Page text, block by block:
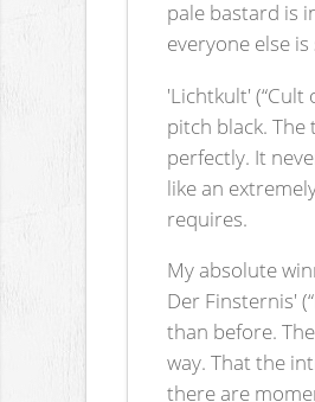
pale bastard is
everyone else
'Lichtkult'
pitch black.
perfectly. It
like an
requires.
My absolute
Der Finsternis'
than before.
way. That the
there are